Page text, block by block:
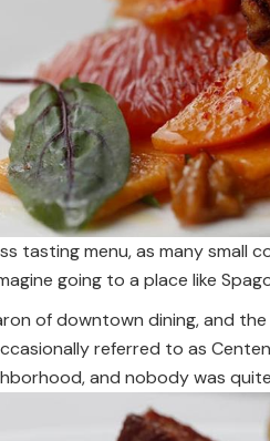
tasting menu, as many small
going to a place like
of downtown dining, and
referred to as
and nobody was